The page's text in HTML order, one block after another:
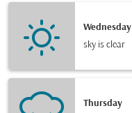
Wednesday
sky is clear
Thursday